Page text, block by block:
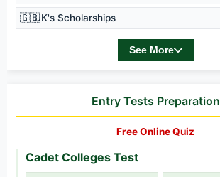
🇬🇧UK's Scholarships
See More
Entry Tests Preparation
Free Online Quiz
Cadet Colleges Test